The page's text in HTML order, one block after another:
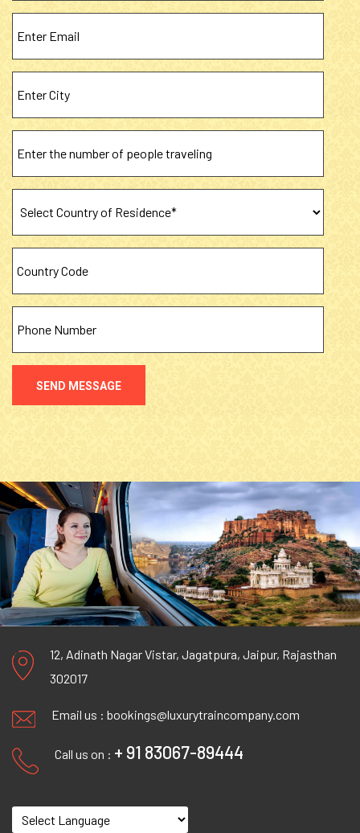
SEND MESSAGE
12, Adinath Nagar Vistar, Jagatpura, Jaipur, Rajasthan
302017
Email us : bookings@luxurytraincompany.com
Call us on : + 91 83067-89444